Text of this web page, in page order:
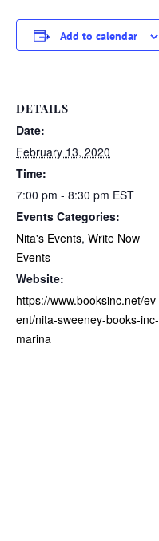
Add to calendar
DETAILS
Date:
February 13, 2020
Time:
7:00 pm - 8:30 pm EST
Events Categories:
Nita's Events, Write Now
Events
Website:
https://www.booksinc.net/ev
ent/nita-sweeney-books-inc-
marina